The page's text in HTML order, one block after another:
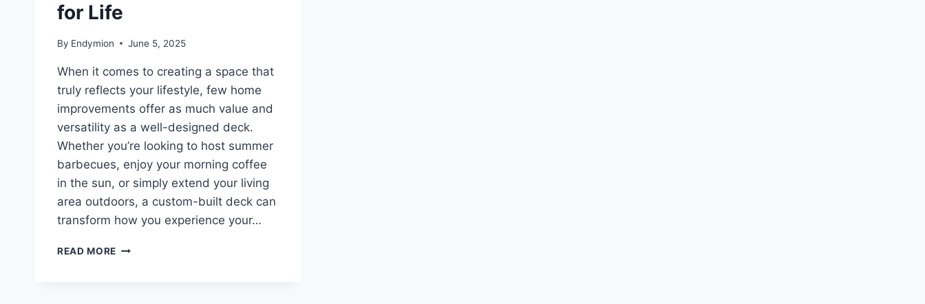
for Life
By Endymion June 5, 2025
When it comes to creating a space that
truly reflects your lifestyle, few home
improvements offer as much value and
versatility as a well-designed deck.
Whether you’re looking to host summer
barbecues, enjoy your morning coffee
in the sun, or simply extend your living
area outdoors, a custom-built deck can
transform how you experience your…
READ MORE BUILDING